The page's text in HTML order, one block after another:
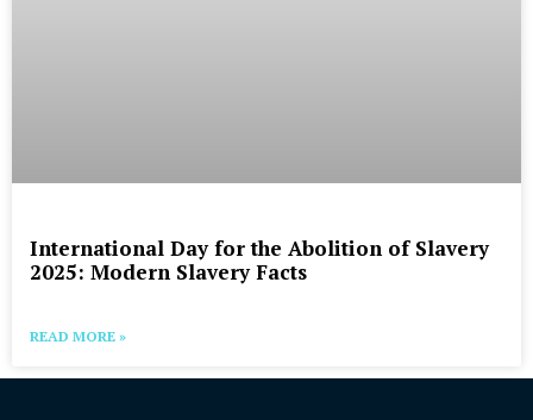
International Day for the Abolition of Slavery
2025: Modern Slavery Facts
READ MORE »